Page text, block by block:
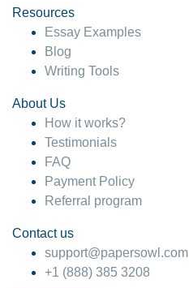
Resources
Essay Examples
Blog
Writing Tools
About Us
How it works?
Testimonials
FAQ
Payment Policy
Referral program
Contact us
support@papersowl.com
+1 (888) 385 3208